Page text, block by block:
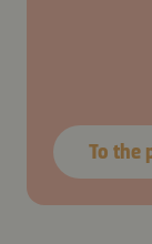
To the